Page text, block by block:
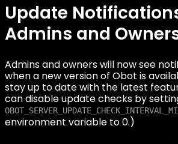
Update
Admins and
Admins and owners will now see
when a new version of Obot is
stay up to date with the latest
can disable update checks by
environment variable to 0.)